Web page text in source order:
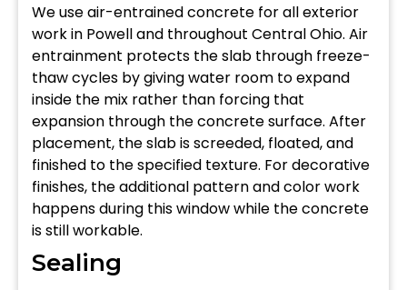
We use air-entrained concrete for all exterior
work in Powell and throughout Central Ohio. Air
entrainment protects the slab through freeze-
thaw cycles by giving water room to expand
inside the mix rather than forcing that
expansion through the concrete surface. After
placement, the slab is screeded, floated, and
finished to the specified texture. For decorative
finishes, the additional pattern and color work
happens during this window while the concrete
is still workable.
Sealing